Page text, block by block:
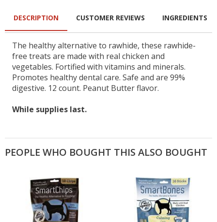
DESCRIPTION
The healthy alternative to rawhide, these rawhide-
free treats are made with real chicken and
vegetables. Fortified with vitamins and minerals.
Promotes healthy dental care. Safe and are 99%
digestive. 12 count. Peanut Butter flavor.
While supplies last.
CUSTOMER REVIEWS INGREDIENTS
PEOPLE WHO BOUGHT THIS ALSO BOUGHT